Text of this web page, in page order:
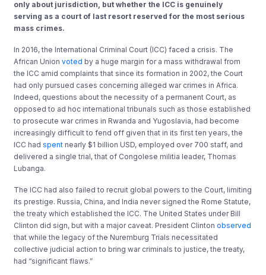
only about jurisdiction, but whether the ICC is genuinely
serving as a court of last resort reserved for the most serious
mass crimes.
In 2016, the International Criminal Court (ICC) faced a crisis. The
African Unionvoted by a huge margin for a mass withdrawal from
the ICC amid complaints that since its formation in 2002, the Court
had only pursued cases concerning alleged war crimes in Africa.
Indeed, questions about the necessity of a permanent Court, as
opposed to ad hoc international tribunals such as those established
to prosecute war crimes in Rwanda and Yugoslavia, had become
increasingly difficult to fend off given that in its first ten years, the
ICC hadspent nearly $1 billion USD, employed over 700 staff, and
delivered a single trial, that of Congolese militia leader, Thomas
Lubanga.
The ICC had also failed to recruit global powers to the Court, limiting
its prestige. Russia, China, and India never signed the Rome Statute,
the treaty which established the ICC. The United States under Bill
Clinton did sign, but with a major caveat. President Clintonobserved
that while the legacy of the Nuremburg Trials necessitated
collective judicial action to bring war criminals to justice, the treaty,
had “significant flaws.”